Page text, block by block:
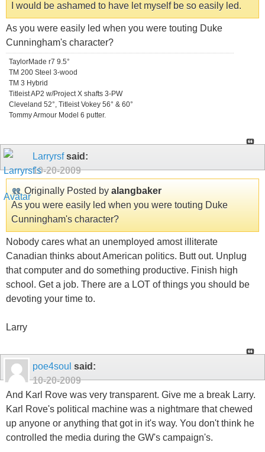
I would be ashamed to have let myself be so easily led.
As you were easily led when you were touting Duke
Cunningham's character?
TaylorMade r7 9.5°
TM 200 Steel 3-wood
TM 3 Hybrid
Titleist AP2 w/Project X shafts 3-PW
Cleveland 52°, Titleist Vokey 56° & 60°
Tommy Armour Model 6 putter.
Larryrsfsaid:
10-20-2009
Originally Posted by alangbaker
As you were easily led when you were touting Duke
Cunningham's character?
Nobody cares what an unemployed amost illiterate
Canadian thinks about American politics. Butt out. Unplug
that computer and do something productive. Finish high
school. Get a job. There are a LOT of things you should be
devoting your time to.
Larry
poe4soul said:
10-20-2009
And Karl Rove was very transparent. Give me a break Larry.
Karl Rove's political machine was a nightmare that chewed
up anyone or anything that got in it's way. You don't think he
controlled the media during the GW's campaign's.